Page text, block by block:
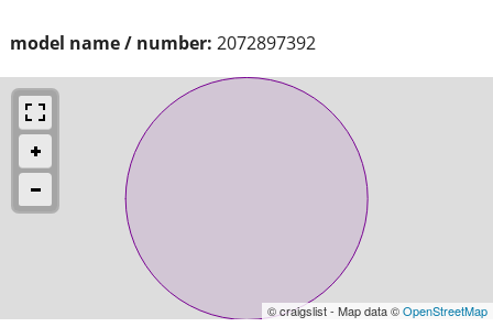
model name / number: 2072897392
© craigslist - Map data ©OpenStreetMap